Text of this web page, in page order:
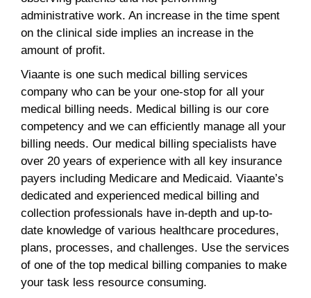
administrative work. An increase in the time spent
on the clinical side implies an increase in the
amount of profit.
Viaante is one such medical billing services
company who can be your one-stop for all your
medical billing needs. Medical billing is our core
competency and we can efficiently manage all your
billing needs. Our medical billing specialists have
over 20 years of experience with all key insurance
payers including Medicare and Medicaid. Viaante’s
dedicated and experienced medical billing and
collection professionals have in-depth and up-to-
date knowledge of various healthcare procedures,
plans, processes, and challenges. Use the services
of one of the top medical billing companies to make
your task less resource consuming.